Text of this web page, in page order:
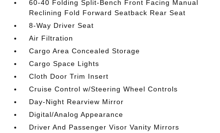
60-40 Folding Split-Bench Front Facing Manual
Reclining Fold Forward Seatback Rear Seat
8-Way Driver Seat
Air Filtration
Cargo Area Concealed Storage
Cargo Space Lights
Cloth Door Trim Insert
Cruise Control w/Steering Wheel Controls
Day-Night Rearview Mirror
Digital/Analog Appearance
Driver And Passenger Visor Vanity Mirrors